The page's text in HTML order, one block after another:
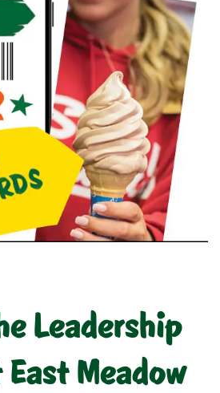
Leadership
East Meadow